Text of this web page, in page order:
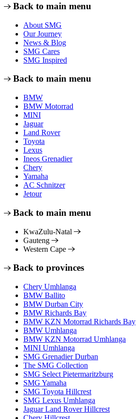
Back to main menu
About SMG
Our Journey
News & Blog
SMG Cares
SMG Inspired
Back to main menu
BMW
BMW Motorrad
MINI
Jaguar
Land Rover
Toyota
Lexus
Ineos Grenadier
Chery
Yamaha
AC Schnitzer
Jetour
Back to main menu
KwaZulu-Natal
Gauteng
Western Cape
Back to provinces
Chery Umhlanga
BMW Ballito
BMW Durban City
BMW Richards Bay
BMW KZN Motorrad Richards Bay
BMW Umhlanga
BMW KZN Motorrad Umhlanga
MINI Umhlanga
SMG Grenadier Durban
The SMG Collection
SMG Select Pietermaritzburg
SMG Yamaha
SMG Toyota Hillcrest
SMG Lexus Umhlanga
Jaguar Land Rover Hillcrest